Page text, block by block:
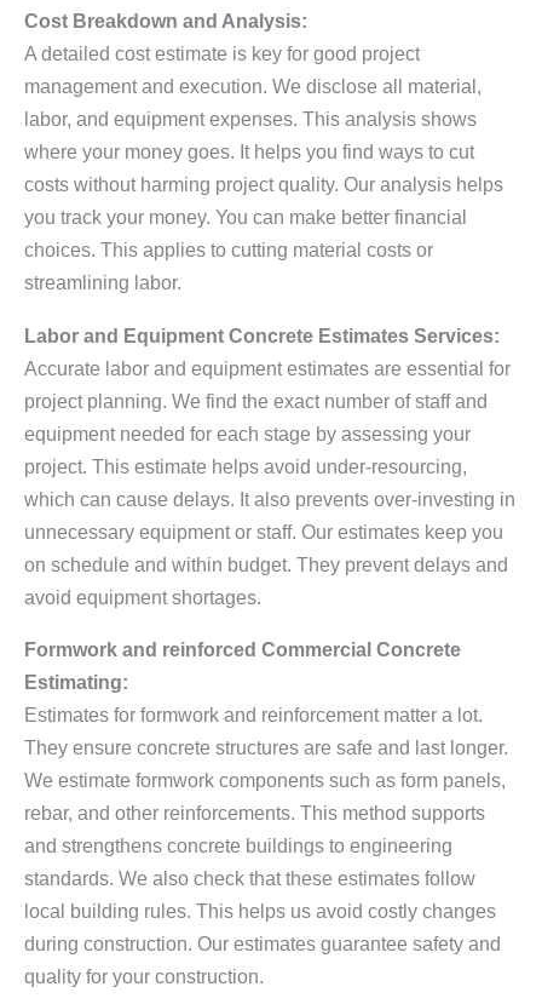
Cost Breakdown and Analysis:
A detailed cost estimate is key for good project
management and execution. We disclose all material,
labor, and equipment expenses. This analysis shows
where your money goes. It helps you find ways to cut
costs without harming project quality. Our analysis helps
you track your money. You can make better financial
choices. This applies to cutting material costs or
streamlining labor.
Labor and Equipment Concrete Estimates Services:
Accurate labor and equipment estimates are essential for
project planning. We find the exact number of staff and
equipment needed for each stage by assessing your
project. This estimate helps avoid under-resourcing,
which can cause delays. It also prevents over-investing in
unnecessary equipment or staff. Our estimates keep you
on schedule and within budget. They prevent delays and
avoid equipment shortages.
Formwork and reinforced Commercial Concrete
Estimating:
Estimates for formwork and reinforcement matter a lot.
They ensure concrete structures are safe and last longer.
We estimate formwork components such as form panels,
rebar, and other reinforcements. This method supports
and strengthens concrete buildings to engineering
standards. We also check that these estimates follow
local building rules. This helps us avoid costly changes
during construction. Our estimates guarantee safety and
quality for your construction.